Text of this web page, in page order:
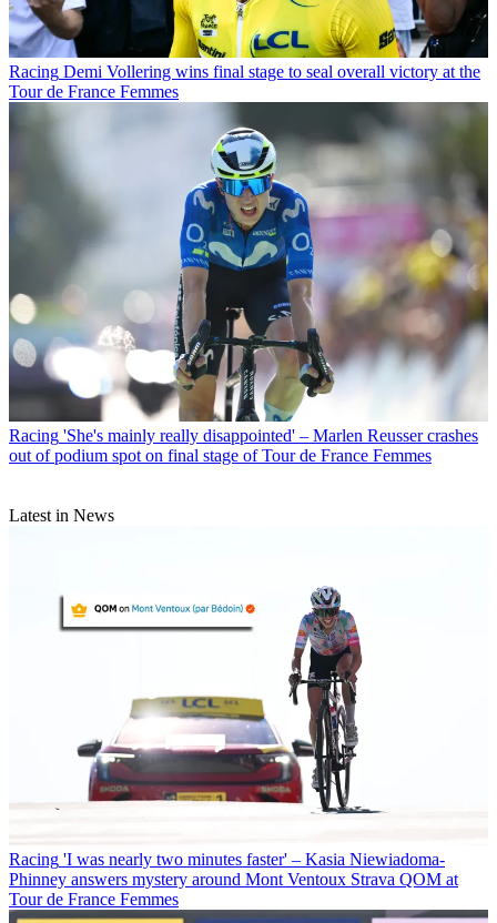
Racing Demi Vollering wins final stage to seal overall victory at the
Tour de France Femmes
Racing 'She's mainly really disappointed' – Marlen Reusser crashes
out of podium spot on final stage of Tour de France Femmes
Latest in News
Racing 'I was nearly two minutes faster' – Kasia Niewiadoma-
Phinney answers mystery around Mont Ventoux Strava QOM at
Tour de France Femmes